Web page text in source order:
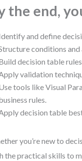
the end,
and define
conditions
decision table
validation
tools like Visual
rules.
decision table
you’re new to
the practical skills to